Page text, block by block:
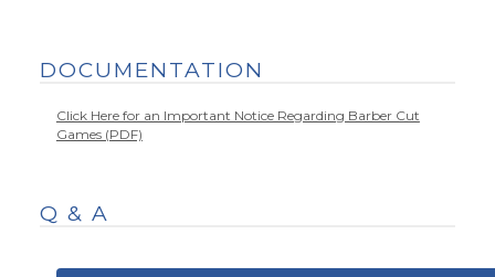
DOCUMENTATION
Click Here for an Important Notice Regarding Barber Cut
Games (PDF)
Q & A